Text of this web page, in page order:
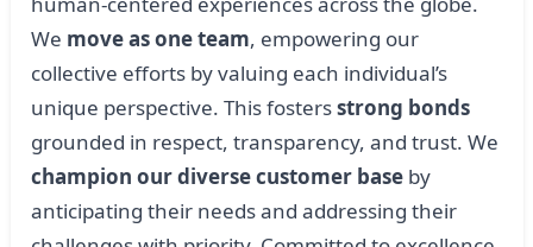
We move as one team, empowering our
collective efforts by valuing each individual’s
unique perspective. This fostersstrong bonds
grounded in respect, transparency, and trust. We
champion our diverse customer baseby
anticipating their needs and addressing their